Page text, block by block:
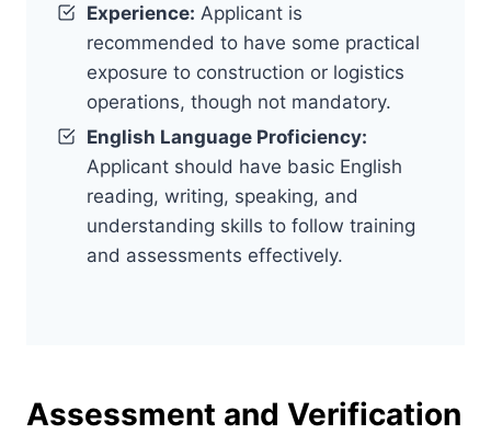
Experience: Applicant is
recommended to have some practical
exposure to construction or logistics
operations, though not mandatory.
English Language Proficiency:
Applicant should have basic English
reading, writing, speaking, and
understanding skills to follow training
and assessments effectively.
Assessment and Verification